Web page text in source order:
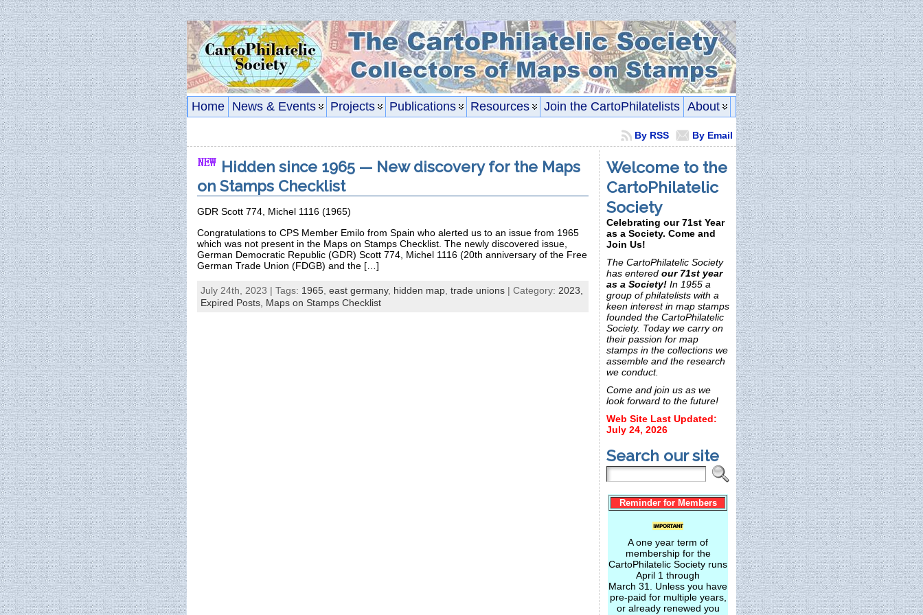
Home News & Events Projects Publications Resources Join the CartoPhilatelists About
By Email
By RSS
Hidden since 1965 — New discovery for the Maps
on Stamps Checklist
GDR Scott 774, Michel 1116 (1965)
Congratulations to CPS Member Emilo from Spain who alerted us to an issue from 1965
which was not present in the Maps on Stamps Checklist. The newly discovered issue,
German Democratic Republic (GDR) Scott 774, Michel 1116 (20th anniversary of the Free
German Trade Union (FDGB) and the […]
July 24th, 2023 | Tags: 1965 east germany, hidden map trade unions | Category: 2023,
Expired Posts, Maps on Stamps Checklist
Welcome to the
CartoPhilatelic
Society
Celebrating our 71st Year
as a Society. Come and
Join Us!
The CartoPhilatelic Society
has entered our 71st year
as a Society! In 1955 a
group of philatelists with a
keen interest in map stamps
founded the CartoPhilatelic
Society. Today we carry on
their passion for map
stamps in the collections we
assemble and the research
we conduct.
Come and join us as we
look forward to the future!
Web Site Last Updated:
July 24, 2026
Search our site
Reminder for Members
A one year term of
membership for the
CartoPhilatelic Society runs
April 1 through
March 31. Unless you have
pre-paid for multiple years,
or already renewed you